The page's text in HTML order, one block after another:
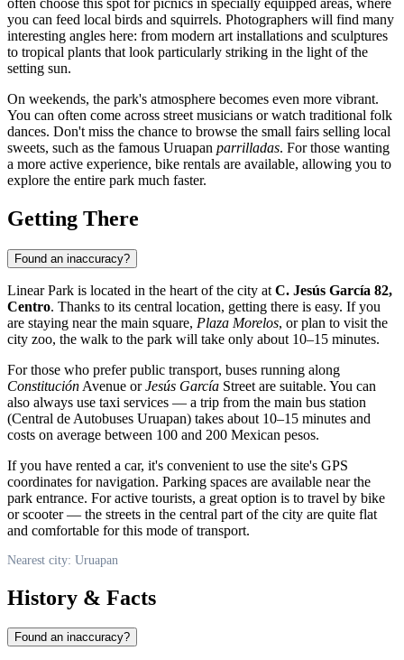
you can feed local birds and squirrels. Photographers will find many
interesting angles here: from modern art installations and sculptures
to tropical plants that look particularly striking in the light of the
setting sun.
On weekends, the park's atmosphere becomes even more vibrant.
You can often come across street musicians or watch traditional folk
dances. Don't miss the chance to browse the small fairs selling local
sweets, such as the famous Uruapan parrilladas. For those wanting
a more active experience, bike rentals are available, allowing you to
explore the entire park much faster.
Getting There
Found an inaccuracy?
Linear Park is located in the heart of the city at C. Jesús García 82,
Centro. Thanks to its central location, getting there is easy. If you
are staying near the main square, Plaza Morelos, or plan to visit the
city zoo, the walk to the park will take only about 10–15 minutes.
For those who prefer public transport, buses running along
Constitución Avenue orJesús García Street are suitable. You can
also always use taxi services — a trip from the main bus station
(Central de Autobuses Uruapan) takes about 10–15 minutes and
costs on average between 100 and 200 Mexican pesos.
If you have rented a car, it's convenient to use the site's GPS
coordinates for navigation. Parking spaces are available near the
park entrance. For active tourists, a great option is to travel by bike
or scooter — the streets in the central part of the city are quite flat
and comfortable for this mode of transport.
Nearest city: Uruapan
History & Facts
Found an inaccuracy?